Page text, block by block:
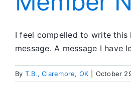
I feel compelled to write this
message. A message I have
By T.B., Claremore, OK October